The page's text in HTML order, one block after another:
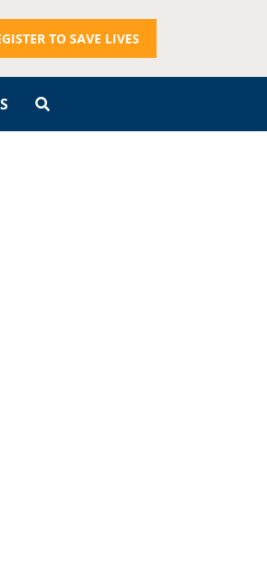
TO SAVE LIVES